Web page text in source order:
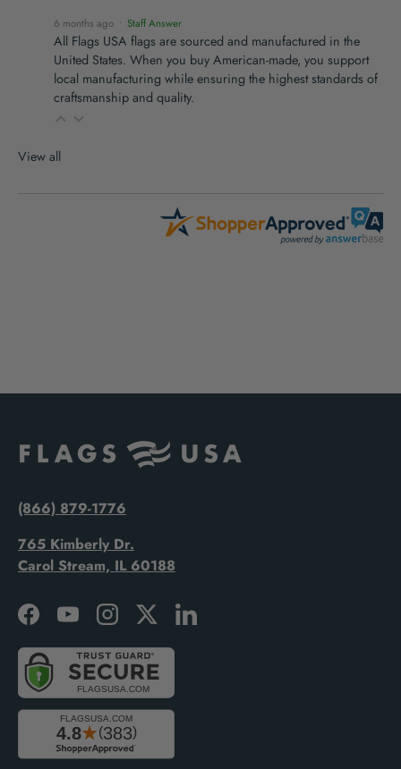
6 months ago • Staff Answer
All Flags USA flags are sourced and manufactured in the
United States. When you buy American-made, you support
local manufacturing while ensuring the highest standards of
craftsmanship and quality.
View all
(866) 879-1776
765 Kimberly Dr.
Carol Stream, IL 60188
FacebookYouTubeInstagramTwitterLinkedIn